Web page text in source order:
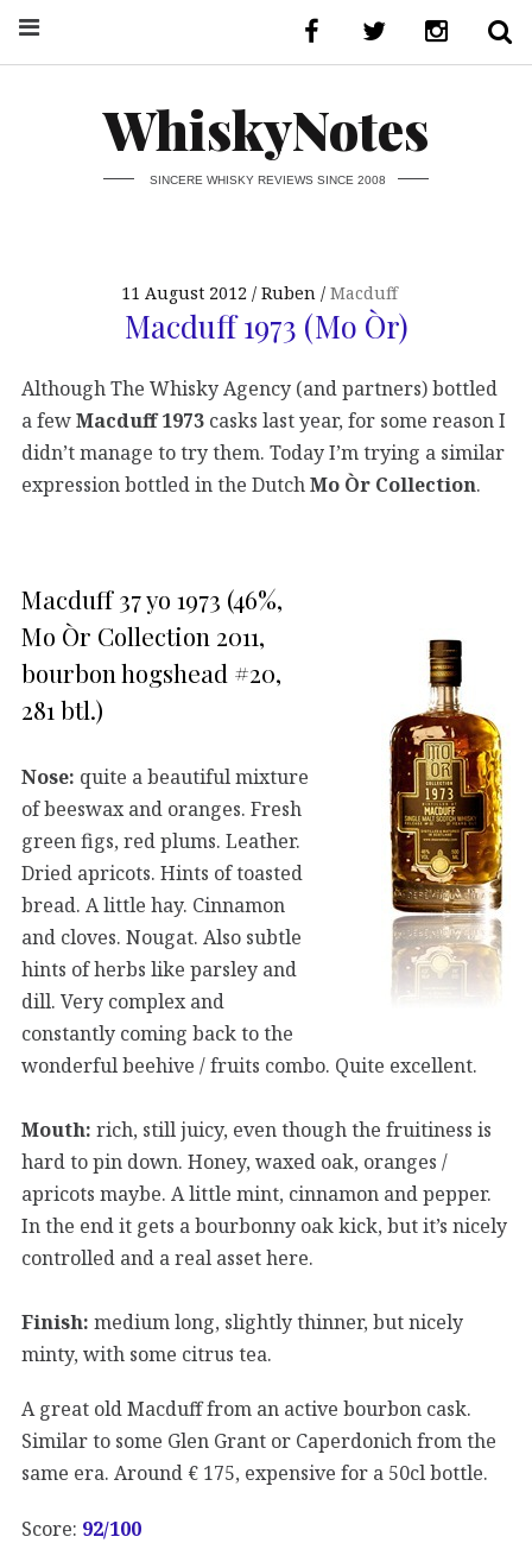
WhiskyNotes
SINCERE WHISKY REVIEWS SINCE 2008
11 August 2012 Ruben Macduff
Macduff 1973 (Mo Òr)
Although The Whisky Agency (and partners) bottled
a fewMacduff 1973 casks last year, for some reason I
didn’t manage to try them. Today I’m trying a similar
expression bottled in the DutchMo Òr Collection.
Macduff 37 yo 1973 (46%,
Mo Òr Collection 2011,
bourbon hogshead #20,
281 btl.)
Nose: quite a beautiful mixture
of beeswax and oranges. Fresh
green figs, red plums. Leather.
Dried apricots. Hints of toasted
bread. A little hay. Cinnamon
and cloves. Nougat. Also subtle
hints of herbs like parsley and
dill. Very complex and
constantly coming back to the
wonderful beehive / fruits combo. Quite excellent.
Mouth: rich, still juicy, even though the fruitiness is
hard to pin down. Honey, waxed oak, oranges /
apricots maybe. A little mint, cinnamon and pepper.
In the end it gets a bourbonny oak kick, but it’s nicely
controlled and a real asset here.
Finish: medium long, slightly thinner, but nicely
minty, with some citrus tea.
A great old Macduff from an active bourbon cask.
Similar to some Glen Grant or Caperdonich from the
same era. Around € 175, expensive for a 50cl bottle.
Score: 92/100